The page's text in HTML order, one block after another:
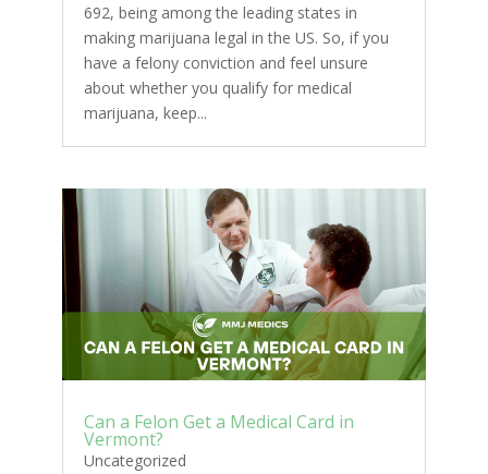
692, being among the leading states in
making marijuana legal in the US. So, if you
have a felony conviction and feel unsure
about whether you qualify for medical
marijuana, keep...
Can a Felon Get a Medical Card in
Vermont?
Uncategorized